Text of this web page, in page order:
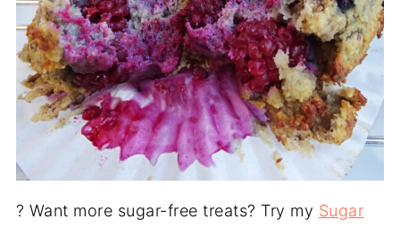
? Want more sugar-free treats? Try my Sugar